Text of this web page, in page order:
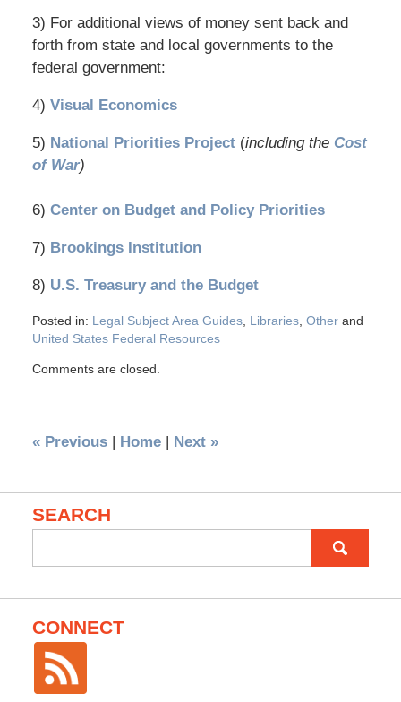
3) For additional views of money sent back and
forth from state and local governments to the
federal government:
4) Visual Economics
5) National Priorities Project(including the Cost
of War)
6) Center on Budget and Policy Priorities
7) Brookings Institution
8) U.S. Treasury and the Budget
Posted in: Legal Subject Area Guides, Libraries, Otherand
United States Federal Resources
Comments are closed.
«Previous | Home | Next »
SEARCH
for:
CONNECT